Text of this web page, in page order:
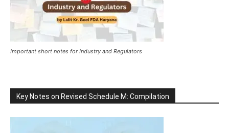
Important short notes for Industry and Regulators
Key Notes on Revised Schedule M: Compilation